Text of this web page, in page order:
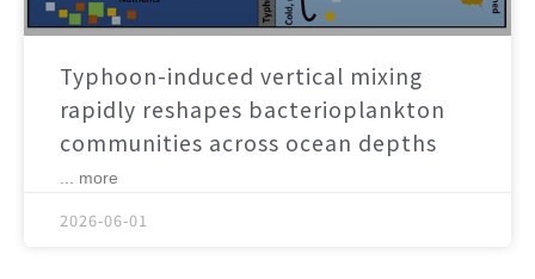
Typhoon-induced vertical mixing
rapidly reshapes bacterioplankton
communities across ocean depths
... more
2026-06-01